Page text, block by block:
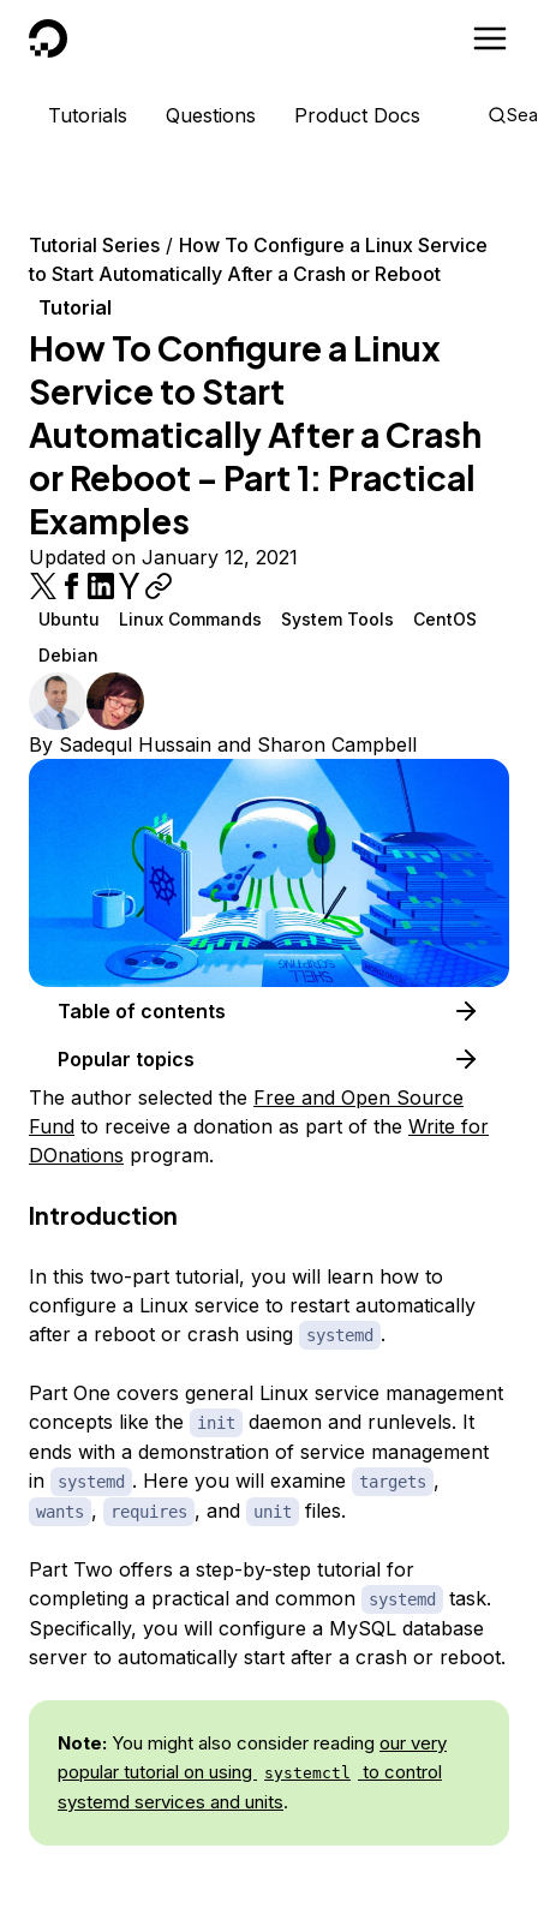
DigitalOcean
Tutorials Questions Product Docs
Tutorial Series
How To Configure a Linux Service
to Start Automatically After a Crash or Reboot
Tutorial
How To Configure a Linux
Service to Start
Automatically After a Crash
or Reboot – Part 1: Practical
Examples
Updated on January 12, 2021
Ubuntu Linux Commands System Tools
CentOS
Debian
By Sadequl Hussain and Sharon Campbell
Table of contents
Popular topics
The author selected the Free and Open Source
Fund to receive a donation as part of the Write for
DOnations program.
Introduction
In this two-part tutorial, you will learn how to
configure a Linux service to restart automatically
after a reboot or crash using
systemd .
Part One covers general Linux service management
concepts like the
init
daemon and runlevels. It
ends with a demonstration of service management
in
systemd . Here you will examine targets ,
wants , requires , and unit files.
Part Two offers a step-by-step tutorial for
completing a practical and common
systemd
task.
Specifically, you will configure a MySQL database
server to automatically start after a crash or reboot.
Note: You might also consider reading our very
popular tutorial on using
systemctl
to control
systemd services and units.